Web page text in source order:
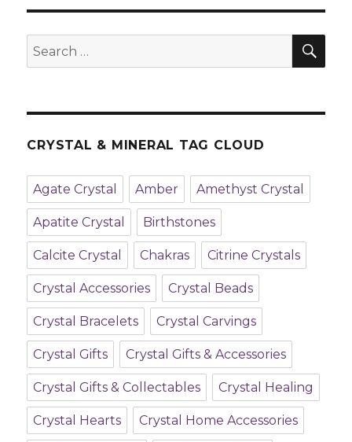
Search
for:
CRYSTAL & MINERAL TAG CLOUD
Agate Crystal Amber Amethyst Crystal
Apatite Crystal Birthstones
Calcite Crystal Chakras Citrine Crystals
Crystal Accessories Crystal Beads
Crystal Bracelets Crystal Carvings
Crystal Gifts Crystal Gifts & Accessories
Crystal Gifts & Collectables Crystal Healing
Crystal Hearts Crystal Home Accessories